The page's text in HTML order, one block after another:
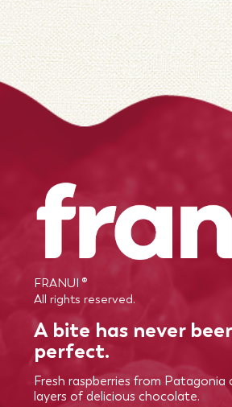
FRANUI ®
All rights reserved.
A bite has never
perfect.
Fresh raspberries from
layers of delicious chocolate.